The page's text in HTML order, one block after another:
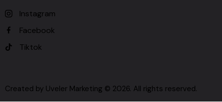
Instagram
Facebook
Tiktok
Created by Uveler Marketing © 2026. All rights reserved.